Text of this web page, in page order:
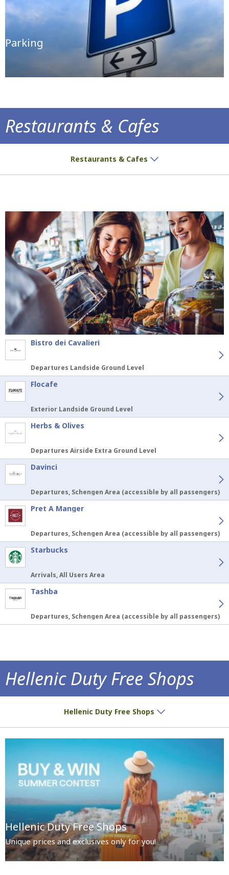
Parking
Restaurants & Cafes
Restaurants & Cafes
Bistro dei Cavalieri
Departures Landside Ground Level
Flocafe
Exterior Landside Ground Level
Herbs & Olives
Departures Airside Extra Ground Level
Davinci
Departures, Schengen Area (accessible by all passengers)
Pret A Manger
Departures, Schengen Area (accessible by all passengers)
Starbucks
Arrivals, All Users Area
Tashba
Departures, Schengen Area (accessible by all passengers)
Hellenic Duty Free Shops
Hellenic Duty Free Shops
Hellenic Duty Free Shops
Unique prices and exclusives only for you!